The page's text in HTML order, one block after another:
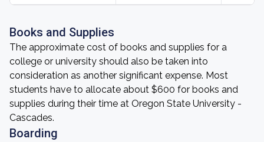
Books and Supplies
The approximate cost of books and supplies for a
college or university should also be taken into
consideration as another significant expense. Most
students have to allocate about $600 for books and
supplies during their time at Oregon State University -
Cascades.
Boarding